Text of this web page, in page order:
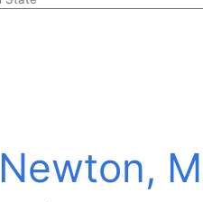
Newton,